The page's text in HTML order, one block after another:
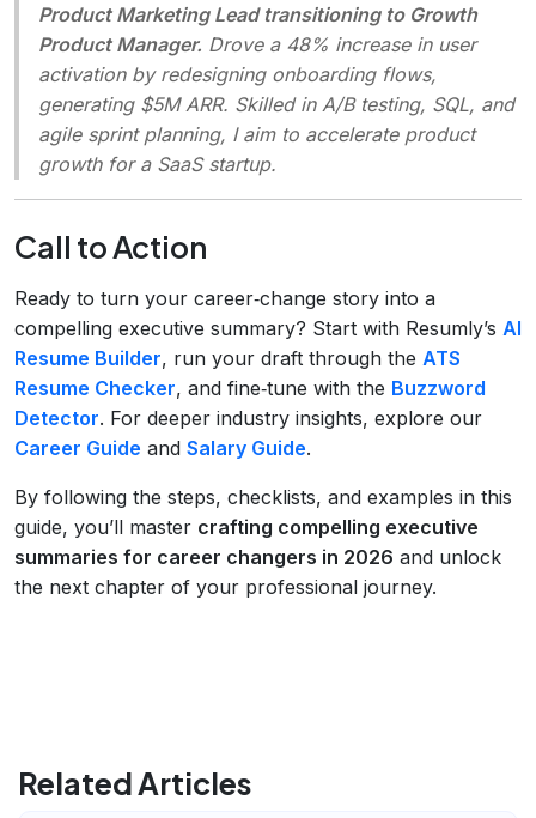
Product Marketing Lead transitioning to Growth
Product Manager. Drove a 48% increase in user
activation by redesigning onboarding flows,
generating $5M ARR. Skilled in A/B testing, SQL, and
agile sprint planning, I aim to accelerate product
growth for a SaaS startup.
Call to Action
Ready to turn your career‑change story into a
compelling executive summary? Start with Resumly’s AI
Resume Builder, run your draft through the ATS
Resume Checker, and fine‑tune with the Buzzword
Detector. For deeper industry insights, explore our
Career Guide and Salary Guide.
By following the steps, checklists, and examples in this
guide, you’ll master crafting compelling executive
summaries for career changers in 2026 and unlock
the next chapter of your professional journey.
Related Articles